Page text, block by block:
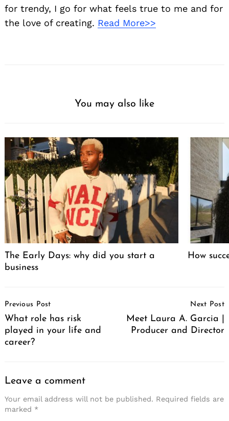
for trendy, I go for what feels true to me and for
the love of creating. Read More>>
You may also like
The Early Days: why did you start a
business
How
Navigation
Previous Post
What role has risk
played in your life and
career?
Next Post
Meet Laura A. Garcia |
Producer and Director
Leave a comment
Your email address will not be published. Required fields are
marked *